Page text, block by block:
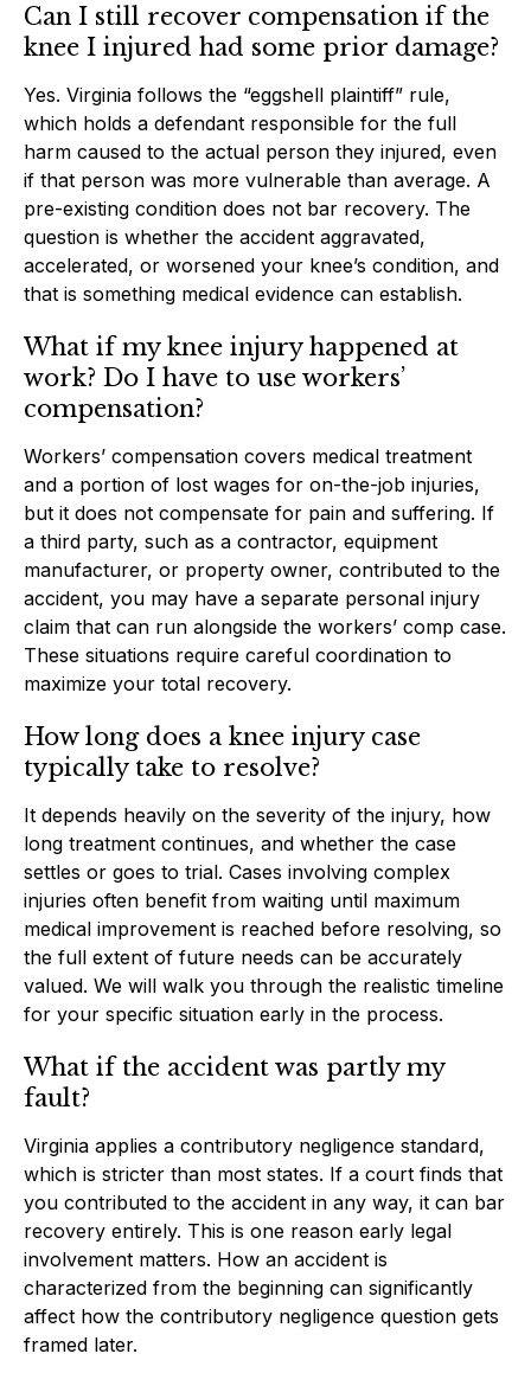
Can I still recover compensation if the
knee I injured had some prior damage?
Yes. Virginia follows the “eggshell plaintiff” rule,
which holds a defendant responsible for the full
harm caused to the actual person they injured, even
if that person was more vulnerable than average. A
pre-existing condition does not bar recovery. The
question is whether the accident aggravated,
accelerated, or worsened your knee’s condition, and
that is something medical evidence can establish.
What if my knee injury happened at
work? Do I have to use workers’
compensation?
Workers’ compensation covers medical treatment
and a portion of lost wages for on-the-job injuries,
but it does not compensate for pain and suffering. If
a third party, such as a contractor, equipment
manufacturer, or property owner, contributed to the
accident, you may have a separate personal injury
claim that can run alongside the workers’ comp case.
These situations require careful coordination to
maximize your total recovery.
How long does a knee injury case
typically take to resolve?
It depends heavily on the severity of the injury, how
long treatment continues, and whether the case
settles or goes to trial. Cases involving complex
injuries often benefit from waiting until maximum
medical improvement is reached before resolving, so
the full extent of future needs can be accurately
valued. We will walk you through the realistic timeline
for your specific situation early in the process.
What if the accident was partly my
fault?
Virginia applies a contributory negligence standard,
which is stricter than most states. If a court finds that
you contributed to the accident in any way, it can bar
recovery entirely. This is one reason early legal
involvement matters. How an accident is
characterized from the beginning can significantly
affect how the contributory negligence question gets
framed later.